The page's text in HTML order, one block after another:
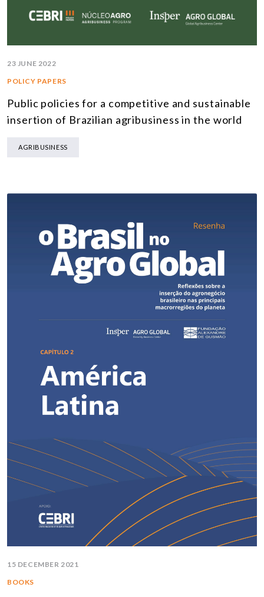
23 JUNE 2022
POLICY PAPERS
Public policies for a competitive and sustainable
insertion of Brazilian agribusiness in the world
AGRIBUSINESS
15 DECEMBER 2021
BOOKS